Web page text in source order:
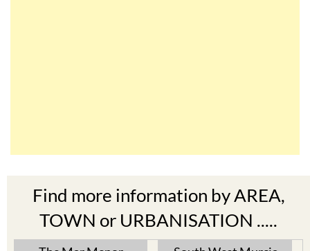
Find more information by AREA,
TOWN or URBANISATION .....